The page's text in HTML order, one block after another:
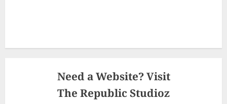
Need a Website? Visit
The Republic Studioz